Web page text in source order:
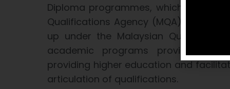
Diploma programmes, which are
Qualifications Agency (MQA), a
up under the Malaysian
academic programs provided by
providing higher education and
articulation of qualifications.